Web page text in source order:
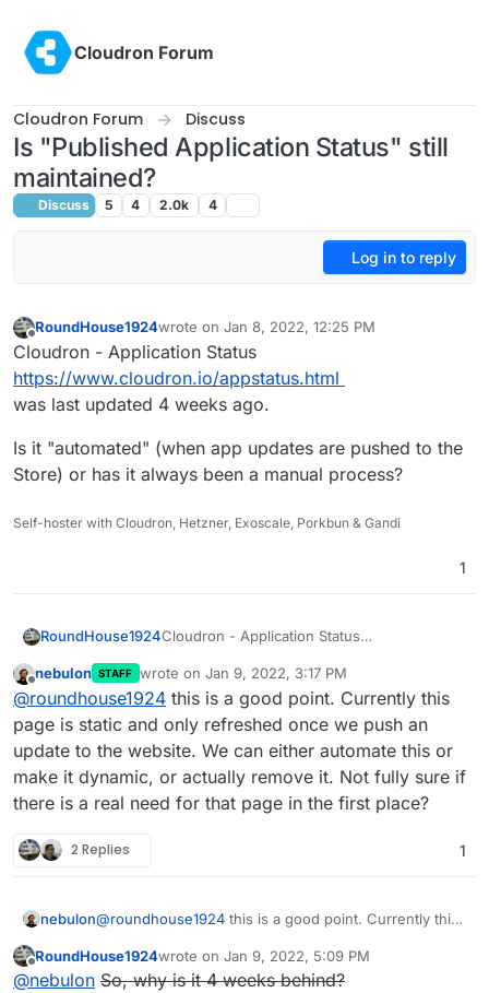
Cloudron Forum
Cloudron Forum Discuss
Is "Published Application Status" still
maintained?
Discuss 5 4 2.0k 4
Log in to reply
Offline
RoundHouse1924wrote on Jan 8, 2022, 12:25 PM
last edited by
Cloudron - Application Status
https://www.cloudron.io/appstatus.html
was last updated 4 weeks ago.
Is it "automated" (when app updates are pushed to the
Store) or has it always been a manual process?
Self-hoster with Cloudron, Hetzner, Exoscale, Porkbun & Gandi
1
RoundHouse1924Cloudron - Application Status
was last updated 4 weeks ago.
Is it "automated" (when app updates are
pushed to the Store) or has it always been a
manual process?
Offline
nebulon STAFF wrote on Jan 9, 2022, 3:17 PM
last edited by
@roundhouse1924 this is a good point. Currently this
page is static and only refreshed once we push an
update to the website. We can either automate this or
make it dynamic, or actually remove it. Not fully sure if
there is a real need for that page in the first place?
2 Replies 1
nebulon@roundhouse1924 this is a good point. Currently this
update to the website. We can either automate this or
make it dynamic, or actually remove it. Not fully sure if
Offline
RoundHouse1924wrote on Jan 9, 2022, 5:09 PM
last edited by RoundHouse1924
@nebulon So, why is it 4 weeks behind?